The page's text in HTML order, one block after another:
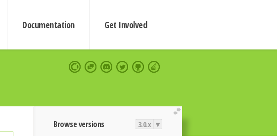
Documentation Get Involved
extend
Browse versions 3.0.x ▾